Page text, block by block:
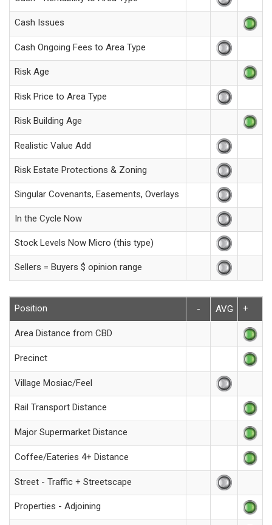
Cash Issues
Cash Ongoing Fees to Area Type
Risk Age
Risk Price to Area Type
Risk Building Age
Realistic Value Add
Risk Estate Protections & Zoning
Singular Covenants, Easements, Overlays
In the Cycle Now
Stock Levels Now Micro (this type)
Sellers = Buyers $ opinion range
Position - AVG +
Area Distance from CBD
Precinct
Village Mosiac/Feel
Rail Transport Distance
Major Supermarket Distance
Coffee/Eateries 4+ Distance
Street - Traffic + Streetscape
Properties - Adjoining